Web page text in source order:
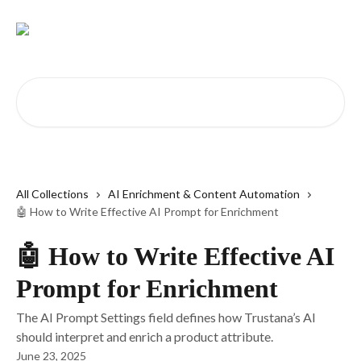
All Collections
AI Enrichment & Content Automation
🤖 How to Write Effective AI Prompt for Enrichment
🤖 How to Write Effective AI
Prompt for Enrichment
The AI Prompt Settings field defines how Trustana’s AI
should interpret and enrich a product attribute.
June 23, 2025